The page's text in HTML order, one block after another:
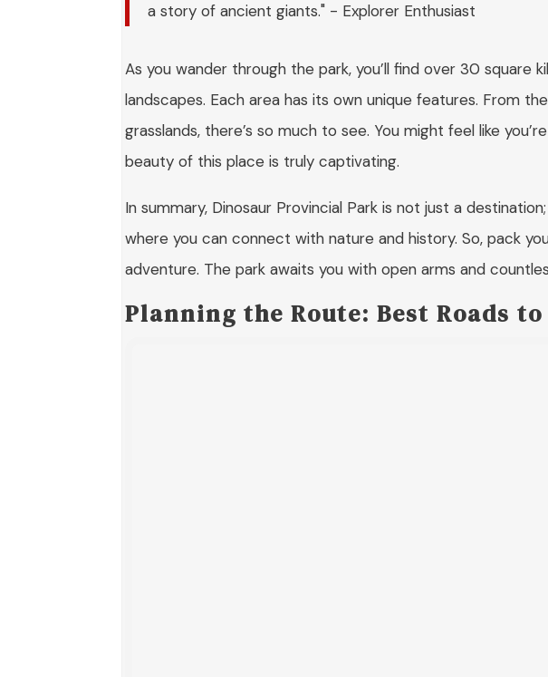
a story of ancient giants." - Explorer Enthusiast
As you wander through the park, you’ll find over 30 square
landscapes. Each area has its own unique features. From
grasslands, there’s so much to see. You might feel like
beauty of this place is truly captivating.
In summary, Dinosaur Provincial Park is not just a
where you can connect with nature and history. So, pack
adventure. The park awaits you with open arms and
Planning the Route: Best Roads to